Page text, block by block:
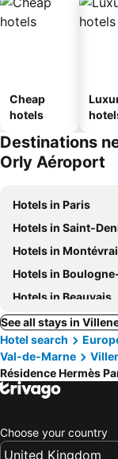
Cheap
hotels
Destinations
Orly Aéroport
Hotels in Paris
Hotels in Saint-
Hotels in
Hotels in Boulogne-
Hotels in Beauvais
See all stays in
Hotel search
Val-de-Marne
Résidence Hermès
Choose your country